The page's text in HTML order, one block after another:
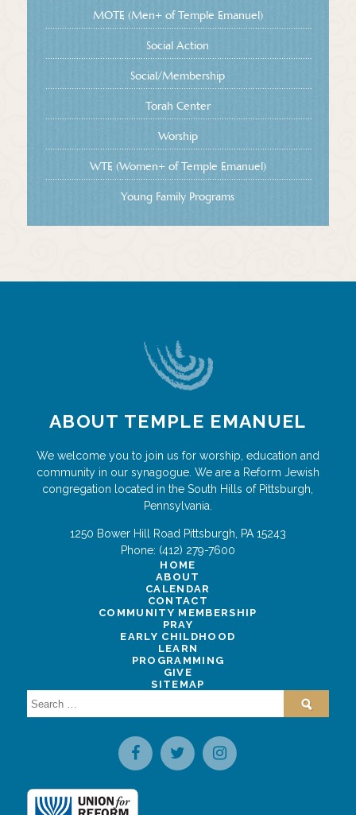
MOTE (Men+ of Temple Emanuel)
Social Action
Social/Membership
Torah Center
Worship
WTE (Women+ of Temple Emanuel)
Young Family Programs
ABOUT TEMPLE EMANUEL
We welcome you to join us for worship, education and
community in our synagogue. We are a Reform Jewish
congregation located in the South Hills of Pittsburgh,
Pennsylvania.
1250 Bower Hill Road Pittsburgh PA 15243
Phone: (412) 279-7600
HOME
ABOUT
CALENDAR
CONTACT
COMMUNITY MEMBERSHIP
PRAY
EARLY CHILDHOOD
LEARN
PROGRAMMING
GIVE
SITEMAP
Search
for: